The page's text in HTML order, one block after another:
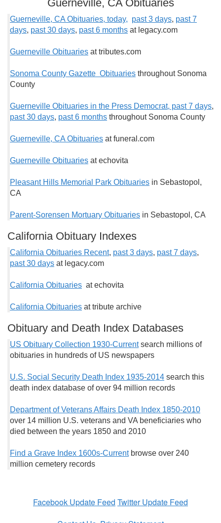
Guerneville, CA Obituaries
Guerneville, CA Obituaries, today, past 3 days, past 7
days, past 30 days, past 6 months at legacy.com
Guerneville Obituaries at tributes.com
Sonoma County Gazette Obituaries throughout Sonoma
County
Guerneville Obituaries in the Press Democrat, past 7 days,
past 30 days, past 6 months throughout Sonoma County
Guerneville, CA Obituaries at funeral.com
Guerneville Obituaries at echovita
Pleasant Hills Memorial Park Obituaries in Sebastopol,
CA
Parent-Sorensen Mortuary Obituaries in Sebastopol, CA
California Obituary Indexes
California Obituaries Recent, past 3 days, past 7 days,
past 30 days at legacy.com
California Obituaries at echovita
California Obituaries at tribute archive
Obituary and Death Index Databases
US Obituary Collection 1930-Currentsearch millions of
obituaries in hundreds of US newspapers
U.S. Social Security Death Index 1935-2014 search this
death index database of over 94 million records
Department of Veterans Affairs Death Index 1850-2010
over 14 million U.S. veterans and VA beneficiaries who
died between the years 1850 and 2010
Find a Grave Index 1600s-Currentbrowse over 240
million cemetery records
Facebook Update Feed Twitter Update Feed